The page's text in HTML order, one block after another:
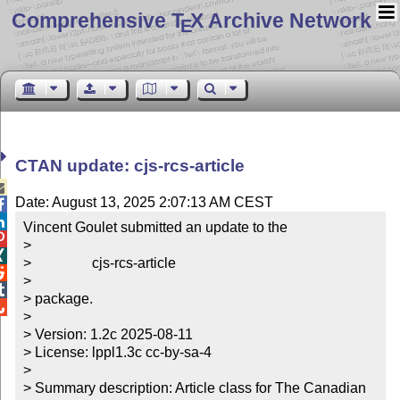
Comprehensive TEX Archive Network
CTAN update: cjs-rcs-article
Date: August 13, 2025 2:07:13 AM CEST
Vincent Goulet submitted an update to the
>
>                 cjs-rcs-article
>
> package.
>
> Version: 1.2c 2025-08-11
> License: lppl1.3c cc-by-sa-4
>
> Summary description: Article class for The Canadian